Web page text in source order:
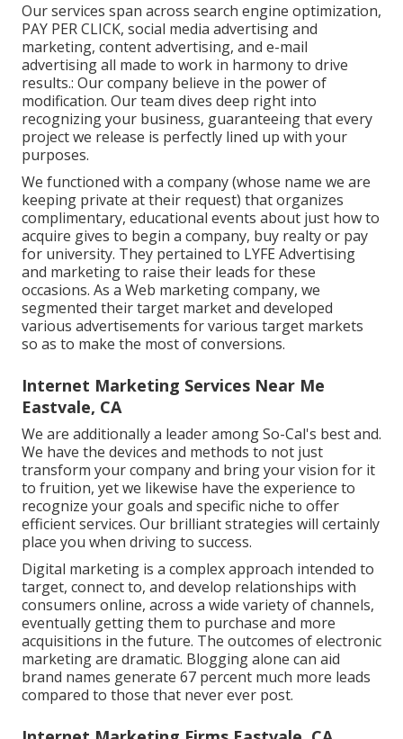
Our services span across search engine optimization,
PAY PER CLICK, social media advertising and
marketing, content advertising, and e-mail
advertising all made to work in harmony to drive
results.: Our company believe in the power of
modification. Our team dives deep right into
recognizing your business, guaranteeing that every
project we release is perfectly lined up with your
purposes.
We functioned with a company (whose name we are
keeping private at their request) that organizes
complimentary, educational events about just how to
acquire gives to begin a company, buy realty or pay
for university. They pertained to LYFE Advertising
and marketing to raise their leads for these
occasions. As a Web marketing company, we
segmented their target market and developed
various advertisements for various target markets
so as to make the most of conversions.
Internet Marketing Services Near Me
Eastvale, CA
We are additionally a leader among So-Cal's best and.
We have the devices and methods to not just
transform your company and bring your vision for it
to fruition, yet we likewise have the experience to
recognize your goals and specific niche to offer
efficient services. Our brilliant strategies will certainly
place you when driving to success.
Digital marketing is a complex approach intended to
target, connect to, and develop relationships with
consumers online, across a wide variety of channels,
eventually getting them to purchase and more
acquisitions in the future. The outcomes of electronic
marketing are dramatic. Blogging alone can aid
brand names generate 67 percent much more leads
compared to those that never ever post.